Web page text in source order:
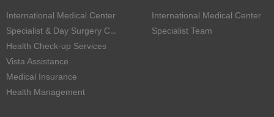
International Medical Center
Specialist & Day Surgery Center
Health Check-up Services
Vista Assistance
Medical Insurance
Health Management
International Medical Center
Specialist Team